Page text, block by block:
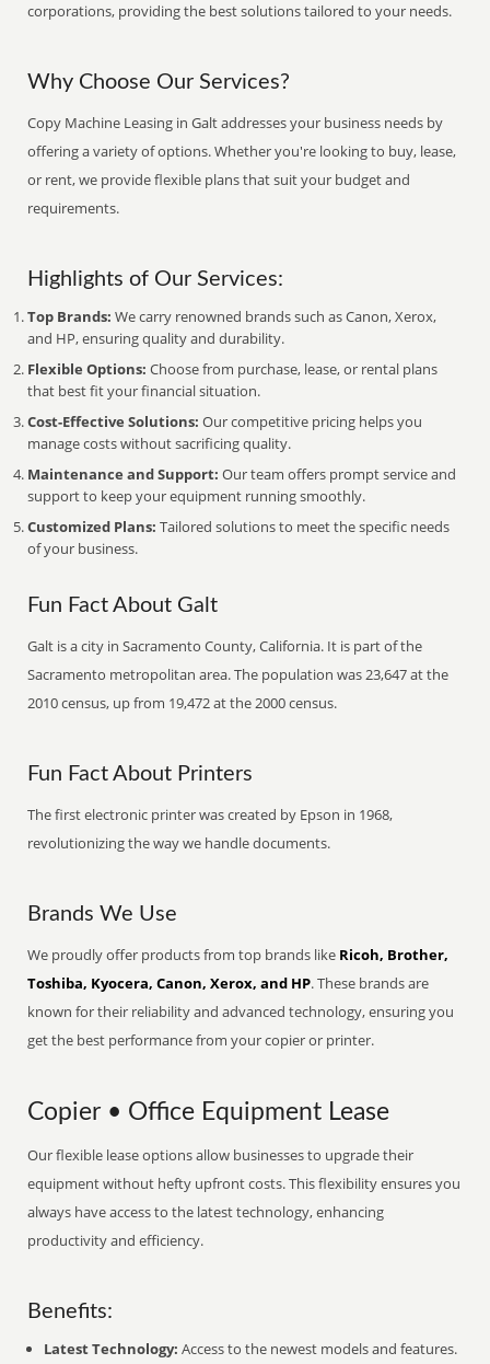
corporations, providing the best solutions tailored to your needs.
Why Choose Our Services?
Copy Machine Leasing in Galt addresses your business needs by
offering a variety of options. Whether you're looking to buy, lease,
or rent, we provide flexible plans that suit your budget and
requirements.
Highlights of Our Services:
Top Brands: We carry renowned brands such as Canon, Xerox,
and HP, ensuring quality and durability.
Flexible Options: Choose from purchase, lease, or rental plans
that best fit your financial situation.
Cost-Effective Solutions: Our competitive pricing helps you
manage costs without sacrificing quality.
Maintenance and Support: Our team offers prompt service and
support to keep your equipment running smoothly.
Customized Plans: Tailored solutions to meet the specific needs
of your business.
Fun Fact About Galt
Galt is a city in Sacramento County, California. It is part of the
Sacramento metropolitan area. The population was 23,647 at the
2010 census, up from 19,472 at the 2000 census.
Fun Fact About Printers
The first electronic printer was created by Epson in 1968,
revolutionizing the way we handle documents.
Brands We Use
We proudly offer products from top brands like Ricoh, Brother,
Toshiba, Kyocera, Canon, Xerox, and HP. These brands are
known for their reliability and advanced technology, ensuring you
get the best performance from your copier or printer.
Copier • Office Equipment Lease
Our flexible lease options allow businesses to upgrade their
equipment without hefty upfront costs. This flexibility ensures you
always have access to the latest technology, enhancing
productivity and efficiency.
Benefits:
Latest Technology: Access to the newest models and features.